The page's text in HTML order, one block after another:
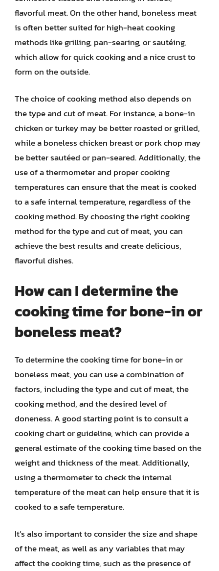
flavorful meat. On the other hand, boneless meat
is often better suited for high-heat cooking
methods like grilling, pan-searing, or sautéing,
which allow for quick cooking and a nice crust to
form on the outside.
The choice of cooking method also depends on
the type and cut of meat. For instance, a bone-in
chicken or turkey may be better roasted or grilled,
while a boneless chicken breast or pork chop may
be better sautéed or pan-seared. Additionally, the
use of a thermometer and proper cooking
temperatures can ensure that the meat is cooked
to a safe internal temperature, regardless of the
cooking method. By choosing the right cooking
method for the type and cut of meat, you can
achieve the best results and create delicious,
flavorful dishes.
How can I determine the
cooking time for bone-in or
boneless meat?
To determine the cooking time for bone-in or
boneless meat, you can use a combination of
factors, including the type and cut of meat, the
cooking method, and the desired level of
doneness. A good starting point is to consult a
cooking chart or guideline, which can provide a
general estimate of the cooking time based on the
weight and thickness of the meat. Additionally,
using a thermometer to check the internal
temperature of the meat can help ensure that it is
cooked to a safe temperature.
It’s also important to consider the size and shape
of the meat, as well as any variables that may
affect the cooking time, such as the presence of